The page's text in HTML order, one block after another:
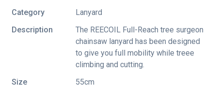
Category
Lanyard
Description
The REECOIL Full-Reach tree surgeon
chainsaw lanyard has been designed
to give you full mobility while treee
climbing and cutting.
Size
55cm